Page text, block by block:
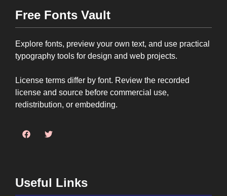
Free Fonts Vault
Explore fonts, preview your own text, and use practical
typography tools for design and web projects.
License terms differ by font. Review the recorded
license and source before commercial use,
redistribution, or embedding.
Useful Links